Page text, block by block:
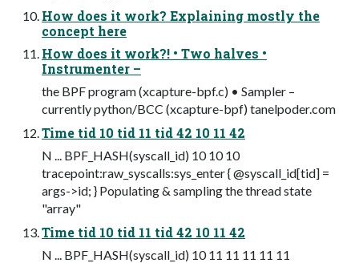
How does it work? Explaining mostly the
concept here
How does it work?! • Two halves •
Instrumenter –
the BPF program (xcapture-bpf.c) • Sampler –
currently python/BCC (xcapture-bpf) tanelpoder.com
Time tid 10 tid 11 tid 42 10 11 42
N ... BPF_HASH(syscall_id) 10 10 10
tracepoint:raw_syscalls:sys_enter { @syscall_id[tid] =
args->id; } Populating & sampling the thread state
"array"
Time tid 10 tid 11 tid 42 10 11 42
N ... BPF_HASH(syscall_id) 10 11 11 11 11 11